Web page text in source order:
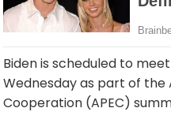
Biden is scheduled to
Wednesday as part of the
Cooperation (APEC)